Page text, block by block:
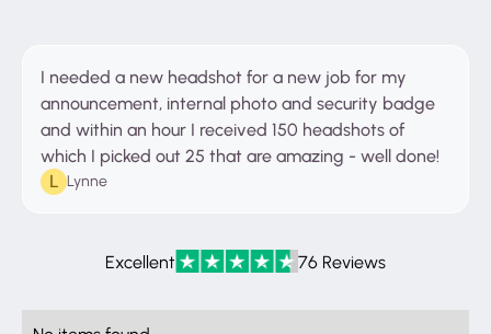
I needed a new headshot for a new job for my
announcement, internal photo and security badge
and within an hour I received 150 headshots of
which I picked out 25 that are amazing - well done!
Lynne
Excellent 76 Reviews